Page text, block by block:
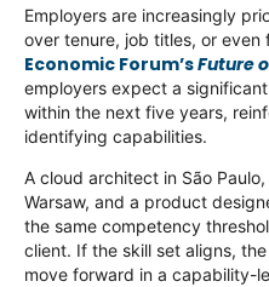
Employers are increasingly
over tenure, job titles, or even
Economic Forum’sFuture
employers expect a
within the next five years,
identifying capabilities.
A cloud architect in São
Warsaw, and a product
the same competency
client. If the skill set aligns,
move forward in a capability-